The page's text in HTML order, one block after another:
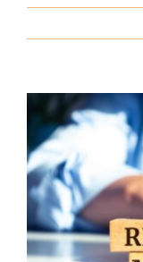
let’s talk